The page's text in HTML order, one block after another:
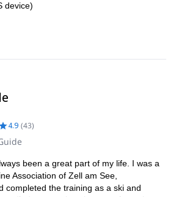
device)
4.9 (43)
been a great part of my life. I was a
Association of Zell am See,
completed the training as a ski and